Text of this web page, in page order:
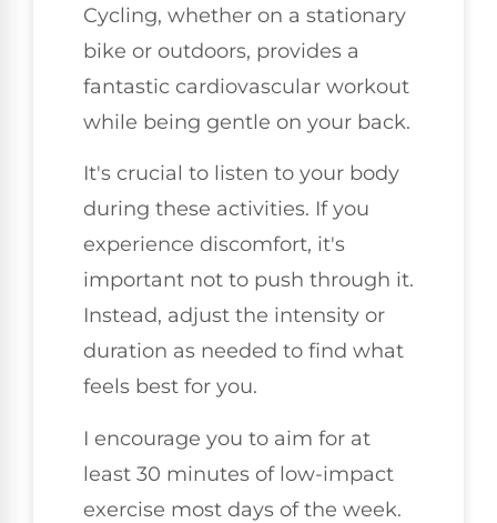
Cycling, whether on a stationary
bike or outdoors, provides a
fantastic cardiovascular workout
while being gentle on your back.
It's crucial to listen to your body
during these activities. If you
experience discomfort, it's
important not to push through it.
Instead, adjust the intensity or
duration as needed to find what
feels best for you.
I encourage you to aim for at
least 30 minutes of low-impact
exercise most days of the week.